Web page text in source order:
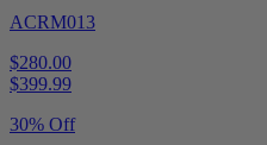
ACRM013
$280.00
$399.99
30% Off